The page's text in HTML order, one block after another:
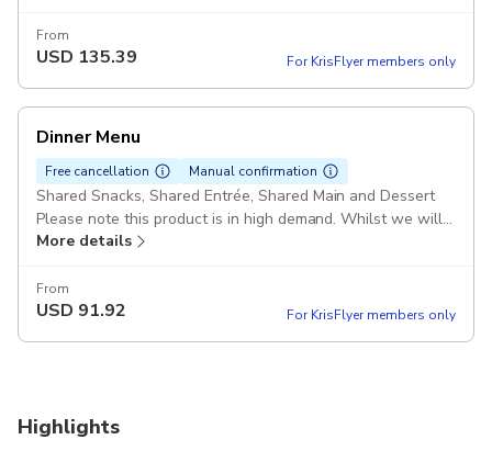
Please note this product is in high demand. Whilst we will
try our best to accommodate your specified seating time
the same hour where your initial selection is not available.
From
USD 135.39 For KrisFlyer members only
Dinner Menu
Free cancellation Manual confirmation
Shared Snacks, Shared Entrée, Shared Main and Dessert
Please note this product is in high demand. Whilst we will
try our best to accommodate your specified seating time
the same hour where your initial selection is not available.
More details
From
USD 91.92 For KrisFlyer members only
Highlights